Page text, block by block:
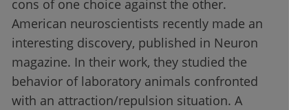
cons of one choice against the other.
American neuroscientists recently made an
interesting discovery, published in Neuron
magazine. In their work, they studied the
behavior of laboratory animals confronted
with an attraction/repulsion situation. A